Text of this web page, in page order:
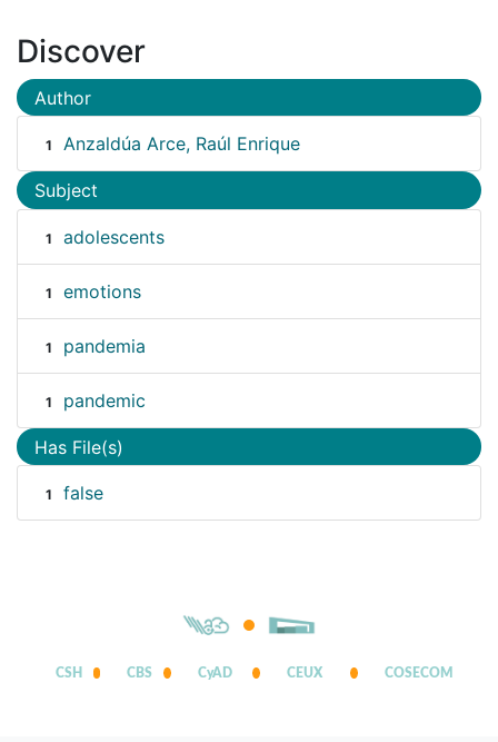
Discover
Author
1 Anzaldúa Arce, Raúl Enrique
Subject
1 adolescents
1 emotions
1 pandemia
1 pandemic
Has File(s)
1 false
CSH CBS CyAD CEUX COSECOM